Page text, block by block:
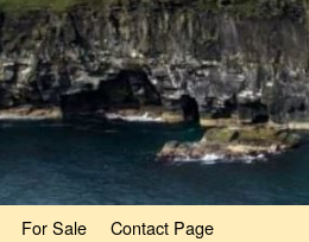
For Sale Contact Page